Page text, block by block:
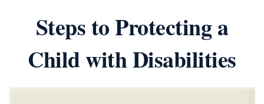
Steps to Protecting a
Child with Disabilities